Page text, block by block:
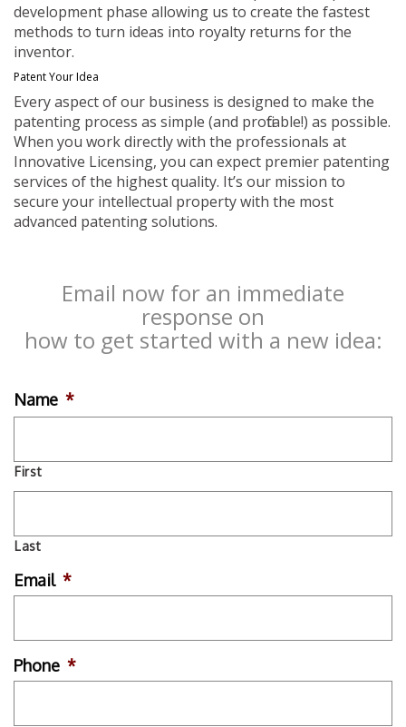
development phase allowing us to create the fastest
methods to turn ideas into royalty returns for the
inventor.
Patent Your Idea
Every aspect of our business is designed to make the
patenting process as simple (and profitable!) as possible.
When you work directly with the professionals at
Innovative Licensing, you can expect premier patenting
services of the highest quality. It’s our mission to
secure your intellectual property with the most
advanced patenting solutions.
Email now for an immediate
response on
how to get started with a new idea:
Name *
First
Last
Email *
Phone *